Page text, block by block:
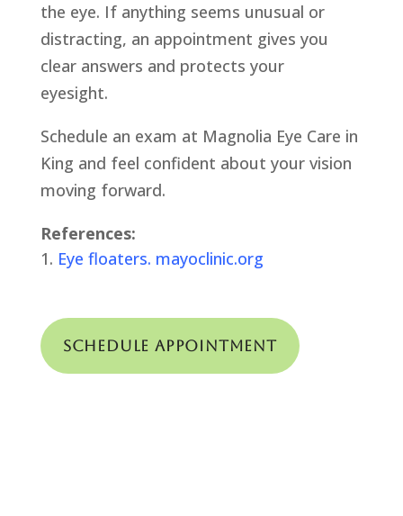
the eye. If anything seems unusual or
distracting, an appointment gives you
clear answers and protects your
eyesight.
Schedule an exam at Magnolia Eye Care in
King and feel confident about your vision
moving forward.
References:
Eye floaters. mayoclinic.org
Schedule Appointment